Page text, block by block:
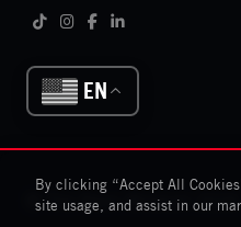
Follow us on social
Tiktok Instagram
FacebookLinkedIn
EN
© The Neon Museum 2026
By clicking “Accept All
site usage, and assist in our